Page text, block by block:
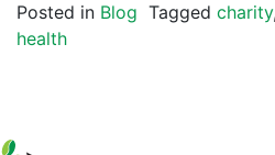
Posted in Blog Tagged charity,
health